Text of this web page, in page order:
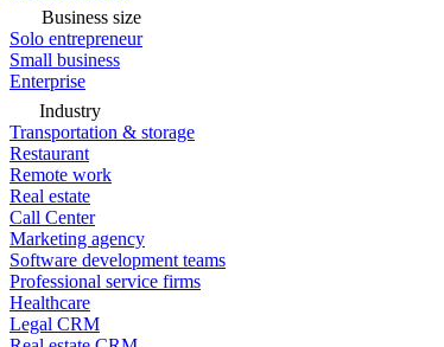
Business size
Solo entrepreneur
Small business
Enterprise
Industry
Transportation & storage
Restaurant
Remote work
Real estate
Call Center
Marketing agency
Software development teams
Professional service firms
Healthcare
Legal CRM